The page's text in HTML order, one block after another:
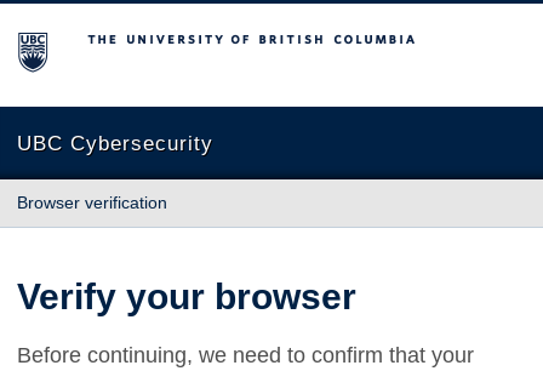
The University of British Columbia
UBC Cybersecurity
Browser verification
Verify your browser
Before continuing, we need to confirm that your